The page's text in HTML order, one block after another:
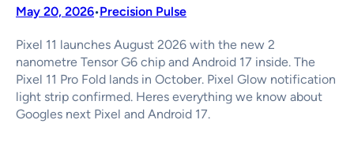
May 20, 2026•Precision Pulse
Pixel 11 launches August 2026 with the new 2
nanometre Tensor G6 chip and Android 17 inside. The
Pixel 11 Pro Fold lands in October. Pixel Glow notification
light strip confirmed. Heres everything we know about
Googles next Pixel and Android 17.